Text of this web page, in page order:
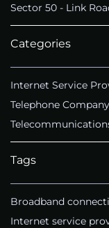
Sector 50 - Link
Categories
Internet Service
Telephone Company
Tags
Broadband
Internet service